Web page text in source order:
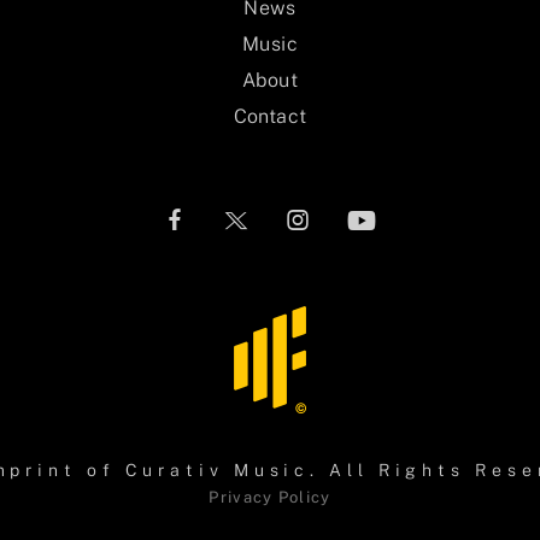
News
Music
About
Contact
of Curativ Music . All Rights
Privacy Policy